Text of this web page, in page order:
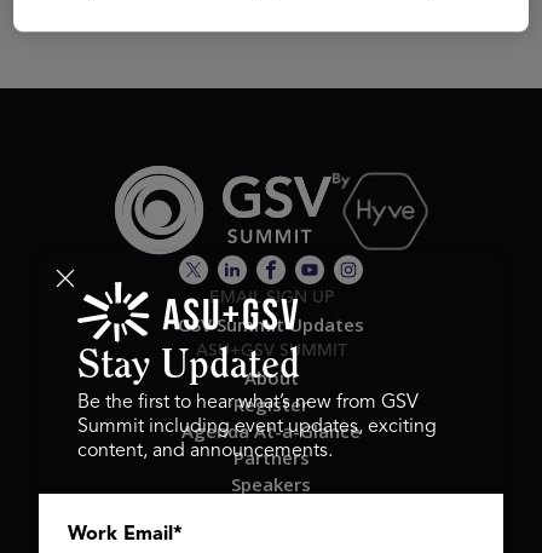
EMAIL SIGN UP
GSV Summit Updates
ASU+GSV SUMMIT
About
Register
Agenda At-a-Glance
Partners
Speakers
Stay Updated
Be the first to hear what’s new from GSV
Summit including event updates, exciting
content, and announcements.
Work Email *